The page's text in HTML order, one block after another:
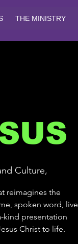
THE MINISTRY
Culture,
reimagines the
spoken word, live
kind presentation
Christ to life.